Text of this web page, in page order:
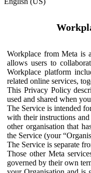
Workplace from Meta is
allows users to
Workplace platform
related online services,
This Privacy Policy
used and shared when
The Service is intended
with their instructions
other organisation that
the Service (your
The Service is separate
Those other Meta
governed by their own